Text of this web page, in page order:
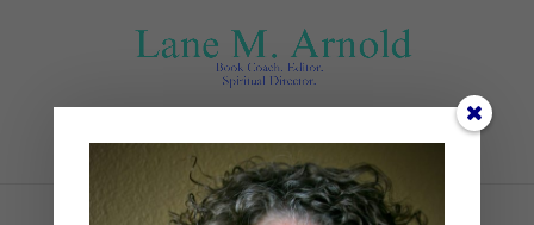
Select Page